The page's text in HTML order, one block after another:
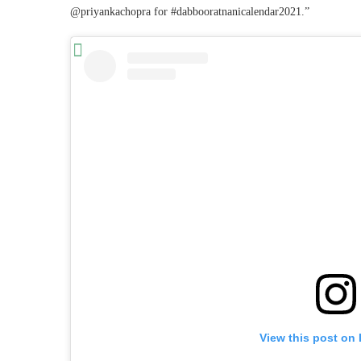
@priyankachopra for #dabbooratnanicalendar2021️.”
View this post on